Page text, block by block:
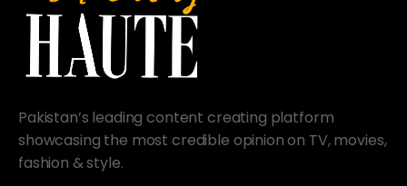
Pakistan’s leading content creating platform
showcasing the most credible opinion on TV, movies,
fashion & style.